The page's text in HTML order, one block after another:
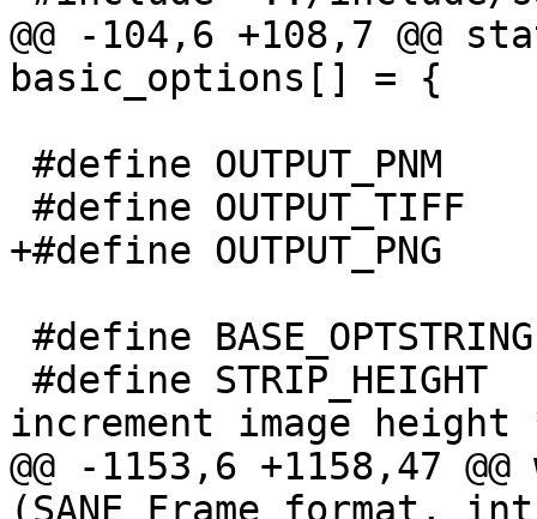
@@ -104,6 +108,7
basic_options[] = {
+#define OUTPUT_PNG
increment image
@@ -1153,6 +1158,47
(SANE_Frame